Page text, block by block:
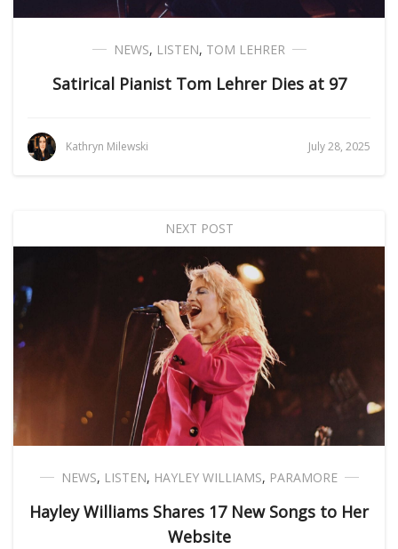
NEWS, LISTEN, TOM LEHRER
Satirical Pianist Tom Lehrer Dies at 97
Kathryn Milewski July 28, 2025
NEXT POST
NEWS, LISTEN, HAYLEY WILLIAMS, PARAMORE
Hayley Williams Shares 17 New Songs to Her
Website